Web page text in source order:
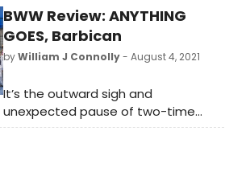
winner, Sutton Foster.
BWW Review: ANYTHING
GOES, Barbican
byWilliam J Connolly- August 4, 2021
It’s the outward sigh and
unexpected pause of two-time
Tony winner Sutton Foster as she